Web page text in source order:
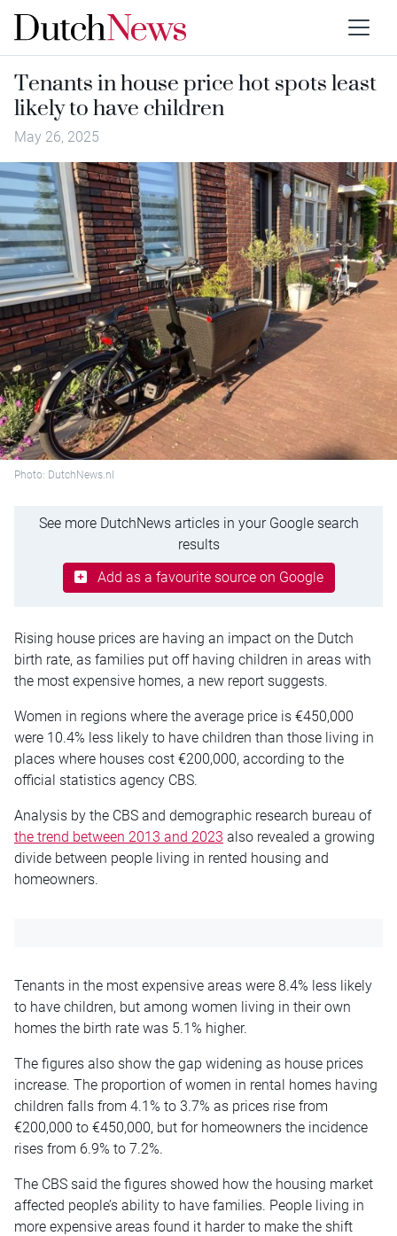
Tenants in house price hot spots least
likely to have children
May 26, 2025
Photo: DutchNews.nl
See more DutchNews articles in your Google search
results
Add as a favourite source on Google
Rising house prices are having an impact on the Dutch
birth rate, as families put off having children in areas with
the most expensive homes, a new report suggests.
Women in regions where the average price is €450,000
were 10.4% less likely to have children than those living in
places where houses cost €200,000, according to the
official statistics agency CBS.
Analysis by the CBS and demographic research bureau of
the trend between 2013 and 2023 also revealed a growing
divide between people living in rented housing and
homeowners.
Tenants in the most expensive areas were 8.4% less likely
to have children, but among women living in their own
homes the birth rate was 5.1% higher.
The figures also show the gap widening as house prices
increase. The proportion of women in rental homes having
children falls from 4.1% to 3.7% as prices rise from
€200,000 to €450,000, but for homeowners the incidence
rises from 6.9% to 7.2%.
The CBS said the figures showed how the housing market
affected people’s ability to have families. People living in
more expensive areas found it harder to make the shift